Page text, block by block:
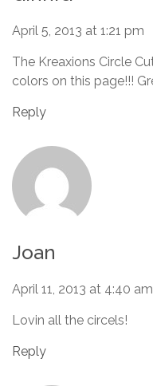
April 5, 2013 at 1:21 pm
The Kreaxions Circle
colors on this page!!!
Reply
Joan
April 11, 2013 at 4:40 am
Lovin all the circels!
Reply